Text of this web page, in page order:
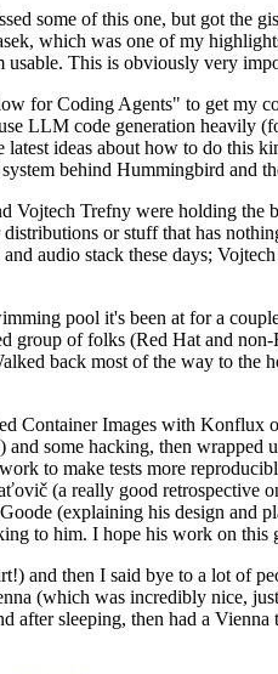
some of this one, but got the
which was one of my
This is obviously very
for Coding Agents" to get my
LLM code generation heavily
ideas about how to do
behind Hummingbird and
Trefny were holding
or stuff that has
audio stack these days;
pool it's been at for a
of folks (Red Hat and non-
back most of the way to
Container Images with
some hacking, then
to make tests more
(a really good retrospective
(explaining his design and
to him. I hope his work on
and then I said bye to a lot of
(which was incredibly nice,
sleeping, then had a